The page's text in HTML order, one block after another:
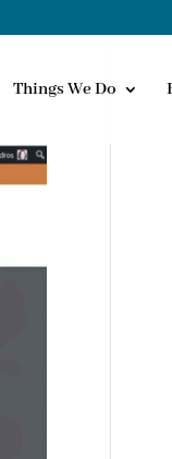
Things We Do